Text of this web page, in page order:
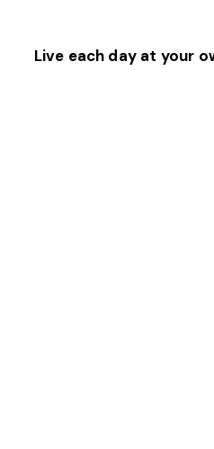
Live each day at your